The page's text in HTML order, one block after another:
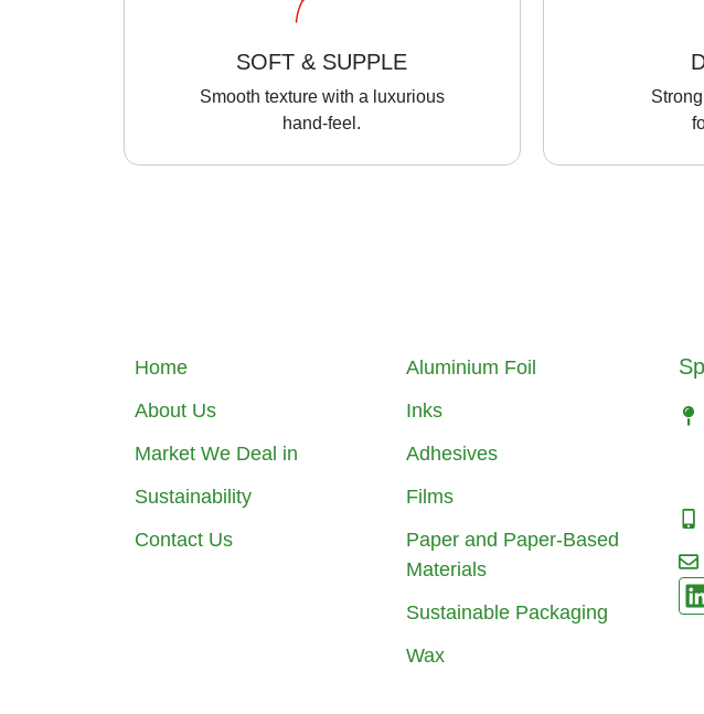
SOFT & SUPPLE
Smooth texture with a luxurious
hand-feel.
Home
About Us
Market We Deal in
Sustainability
Contact Us
Aluminium Foil
Inks
Adhesives
Films
Paper and Paper-Based
Materials
Sustainable Packaging
Wax